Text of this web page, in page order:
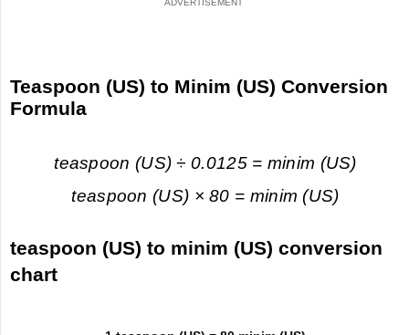
Teaspoon (US) to Minim (US) Conversion
Formula
teaspoon (US) ÷ 0.0125 = minim (US)
teaspoon (US) × 80 = minim (US)
teaspoon (US) to minim (US) conversion
chart